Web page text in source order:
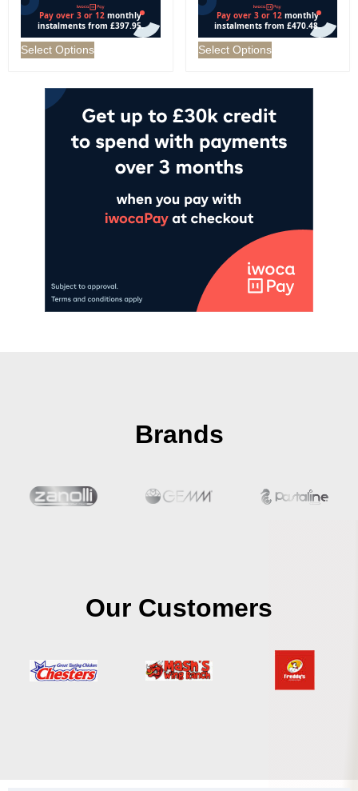
Select Options Select Options
Brands
Our Customers